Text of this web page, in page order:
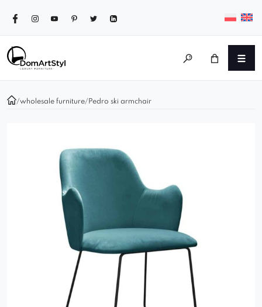
/wholesale furniture/ Pedro ski armchair